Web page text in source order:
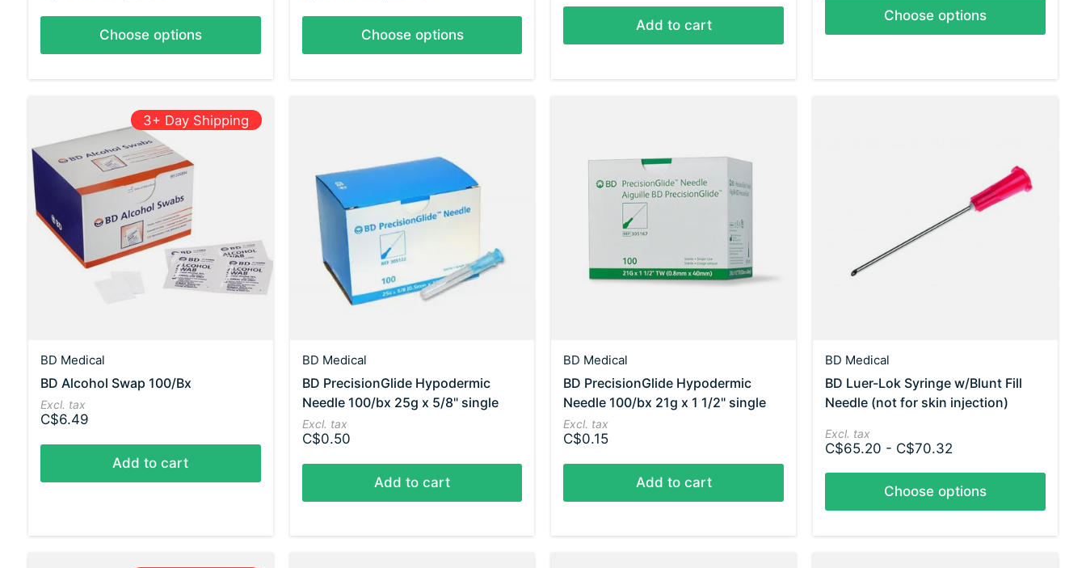
Choose options Choose options
Add to cart
Choose options
3+ Day Shipping
BD Medical
BD Alcohol Swap 100/Bx
Excl. tax
C$6.49
Add to cart
BD Medical
BD PrecisionGlide Hypodermic
Needle 100/bx 25g x 5/8" single
Excl. tax
C$0.50
Add to cart
BD Medical
BD PrecisionGlide Hypodermic
Needle 100/bx 21g x 1 1/2" single
Excl. tax
C$0.15
Add to cart
BD Medical
BD Luer-Lok Syringe w/Blunt Fill
Needle (not for skin injection)
Excl. tax
C$65.20 - C$70.32
Choose options